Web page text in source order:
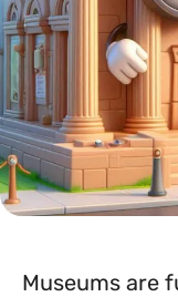
Museums are